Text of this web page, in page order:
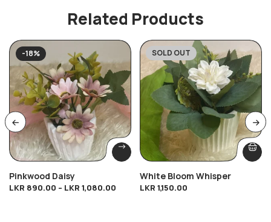
Related Products
-18%
Pinkwood Daisy
LKR 890.00 – LKR 1,080.00
SOLD OUT
White Bloom Whisper
LKR 1,150.00